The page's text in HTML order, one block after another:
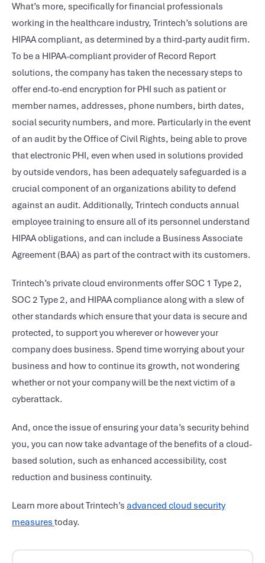
What’s more, specifically for financial professionals
working in the healthcare industry, Trintech’s solutions are
HIPAA compliant, as determined by a third-party audit firm.
To be a HIPAA-compliant provider of Record Report
solutions, the company has taken the necessary steps to
offer end-to-end encryption for PHI such as patient or
member names, addresses, phone numbers, birth dates,
social security numbers, and more. Particularly in the event
of an audit by the Office of Civil Rights, being able to prove
that electronic PHI, even when used in solutions provided
by outside vendors, has been adequately safeguarded is a
crucial component of an organizations ability to defend
against an audit. Additionally, Trintech conducts annual
employee training to ensure all of its personnel understand
HIPAA obligations, and can include a Business Associate
Agreement (BAA) as part of the contract with its customers.
Trintech’s private cloud environments offer SOC 1 Type 2,
SOC 2 Type 2, and HIPAA compliance along with a slew of
other standards which ensure that your data is secure and
protected, to support you wherever or however your
company does business. Spend time worrying about your
business and how to continue its growth, not wondering
whether or not your company will be the next victim of a
cyberattack.
And, once the issue of ensuring your data’s security behind
you, you can now take advantage of the benefits of a cloud-
based solution, such as enhanced accessibility, cost
reduction and business continuity.
Learn more about Trintech’s advanced cloud security
measures today.